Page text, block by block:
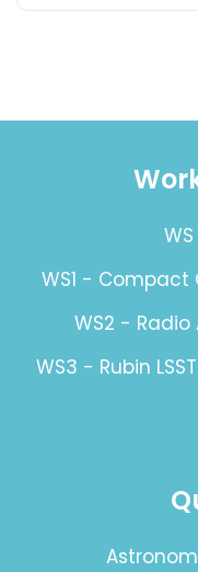
WS1 -
WS2 -
WS3 - Rubin